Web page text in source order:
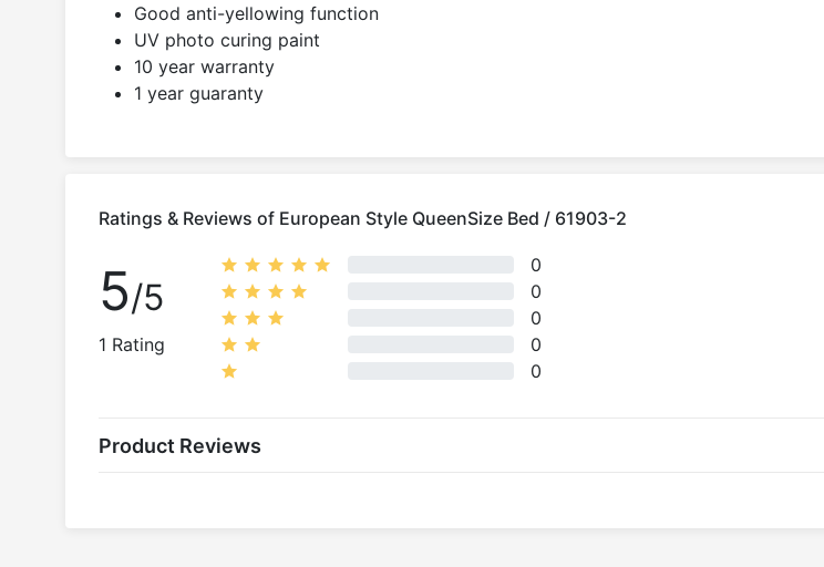
Good anti-yellowing function
UV photo curing paint
10 year warranty
1 year guaranty
Ratings & Reviews of European Style QueenSize Bed / 61903-2
5/5
1 Rating
0
0
0
0
0
Product Reviews